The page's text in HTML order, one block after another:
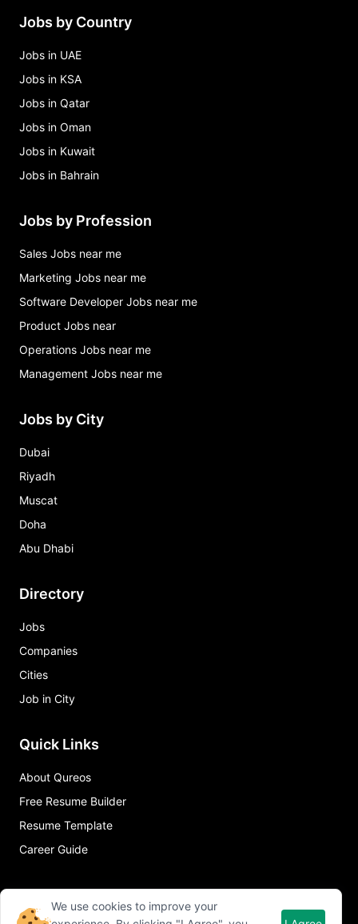
Jobs by Country
Jobs in UAE
Jobs in KSA
Jobs in Qatar
Jobs in Oman
Jobs in Kuwait
Jobs in Bahrain
Jobs by Profession
Sales Jobs near me
Marketing Jobs near me
Software Developer Jobs near me
Product Jobs near
Operations Jobs near me
Management Jobs near me
Jobs by City
Dubai
Riyadh
Muscat
Doha
Abu Dhabi
Directory
Jobs
Companies
Cities
Job in City
Quick Links
About Qureos
Free Resume Builder
Resume Template
Career Guide
We use cookies to improve your